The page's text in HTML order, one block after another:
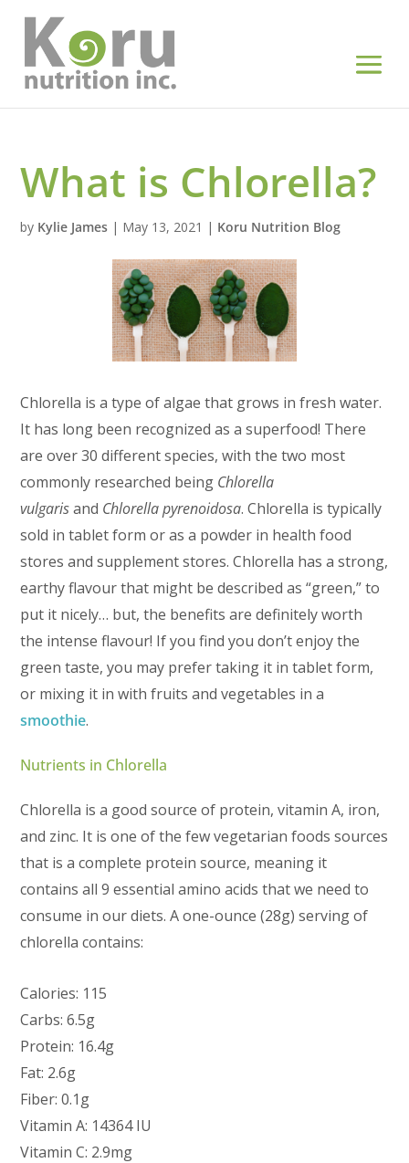
What is Chlorella?
by Kylie James | May 13, 2021 | Koru Nutrition Blog
Chlorella is a type of algae that grows in fresh water.
It has long been recognized as a superfood! There
are over 30 different species, with the two most
commonly researched being Chlorella
vulgarisand Chlorella pyrenoidosa. Chlorella is typically
sold in tablet form or as a powder in health food
stores and supplement stores. Chlorella has a strong,
earthy flavour that might be described as “green,” to
put it nicely… but, the benefits are definitely worth
the intense flavour! If you find you don’t enjoy the
green taste, you may prefer taking it in tablet form,
or mixing it in with fruits and vegetables in a
smoothie.
Nutrients in Chlorella
Chlorella is a good source of protein, vitamin A, iron,
and zinc. It is one of the few vegetarian foods sources
that is a complete protein source, meaning it
contains all 9 essential amino acids that we need to
consume in our diets. A one-ounce (28g) serving of
chlorella contains:
Calories: 115
Carbs: 6.5g
Protein: 16.4g
Fat: 2.6g
Fiber: 0.1g
Vitamin A: 14364 IU
Vitamin C: 2.9mg